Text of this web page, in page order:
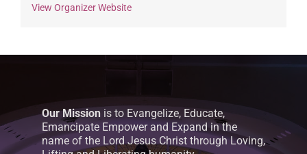
View Organizer Website
Our Mission is to Evangelize, Educate,
Emancipate Empower and Expand in the
name of the Lord Jesus Christ through Loving,